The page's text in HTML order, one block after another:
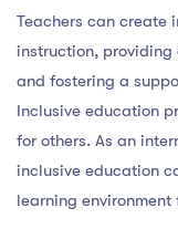
Teachers can create
instruction,
and fostering a
Inclusive education
for others. As an
inclusive education
learning